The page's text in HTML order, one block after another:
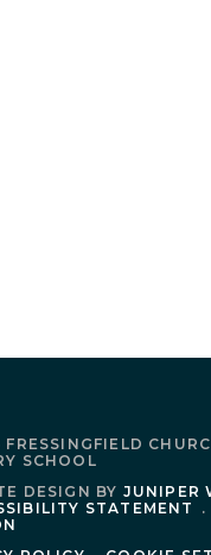
SCHOOL
DESIGN BY JUNIPER
STATEMENT .